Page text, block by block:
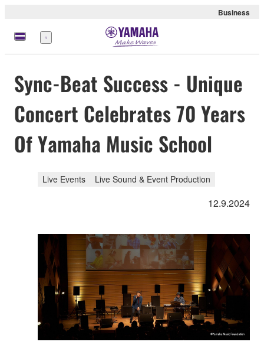
Business
Menu
Sync-Beat Success - Unique
Concert Celebrates 70 Years
Of Yamaha Music School
Live Events Live Sound & Event Production
12.9.2024